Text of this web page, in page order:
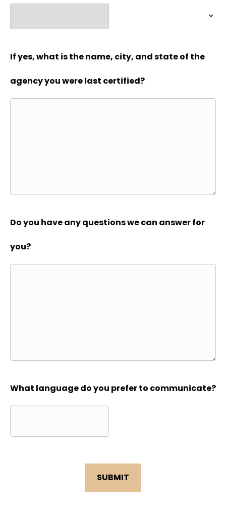
If yes, what is the name, city, and state of the
agency you were last certified?
Do you have any questions we can answer for
you?
What language do you prefer to communicate?